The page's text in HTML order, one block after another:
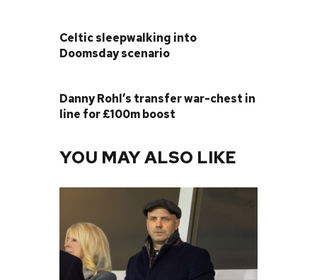
Celtic sleepwalking into
Doomsday scenario
Danny Rohl’s transfer war-chest in
line for £100m boost
YOU MAY ALSO LIKE